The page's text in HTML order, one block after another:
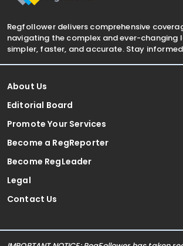
Regfollower delivers comprehensive
navigating the complex and ever-
simpler, faster, and accurate. Stay
About Us
Editorial Board
Promote Your Services
Become a RegReporter
Become RegLeader
Legal
Contact Us